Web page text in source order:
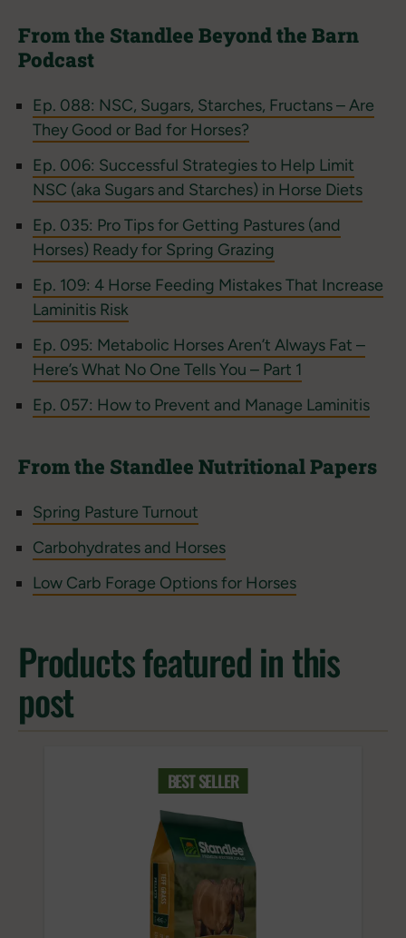
From the Standlee Beyond the Barn
Podcast
Ep. 088: NSC, Sugars, Starches, Fructans – Are
They Good or Bad for Horses?
Ep. 006: Successful Strategies to Help Limit
NSC (aka Sugars and Starches) in Horse Diets
Ep. 035: Pro Tips for Getting Pastures (and
Horses) Ready for Spring Grazing
Ep. 109: 4 Horse Feeding Mistakes That Increase
Laminitis Risk
Ep. 095: Metabolic Horses Aren’t Always Fat –
Here’s What No One Tells You – Part 1
Ep. 057: How to Prevent and Manage Laminitis
From the Standlee Nutritional Papers
Spring Pasture Turnout
Carbohydrates and Horses
Low Carb Forage Options for Horses
Products featured in this
post
BEST SELLER